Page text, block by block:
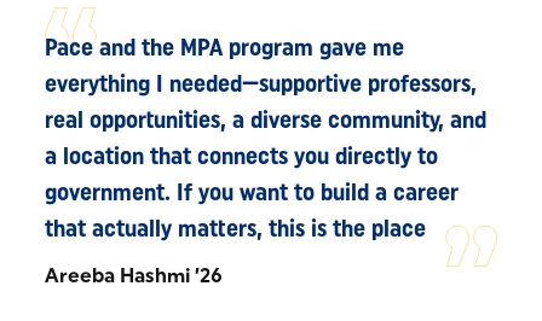
Pace and the MPA program gave me
everything I needed—supportive professors,
real opportunities, a diverse community, and
a location that connects you directly to
government. If you want to build a career
that actually matters, this is the place
Areeba Hashmi ’26